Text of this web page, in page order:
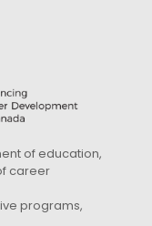
of education,
career
programs,